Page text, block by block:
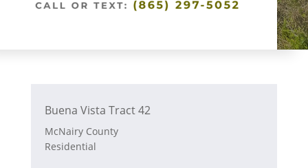
Buena Vista Tract 42
McNairy County
Residential